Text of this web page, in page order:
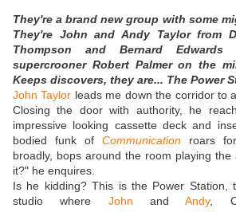
They're a brand new group with some
They're John and Andy Taylor from
Thompson and Bernard
supercrooner Robert Palmer on the
Keeps discovers, they are... The Power
John Taylor leads me down the corridor to
Closing the door with authority, he
impressive looking cassette deck and
bodied funk of Communication roars
broadly, bops around the room playing
it?" he enquires.
Is he kidding? This is the Power Station,
studio where John andAndy,